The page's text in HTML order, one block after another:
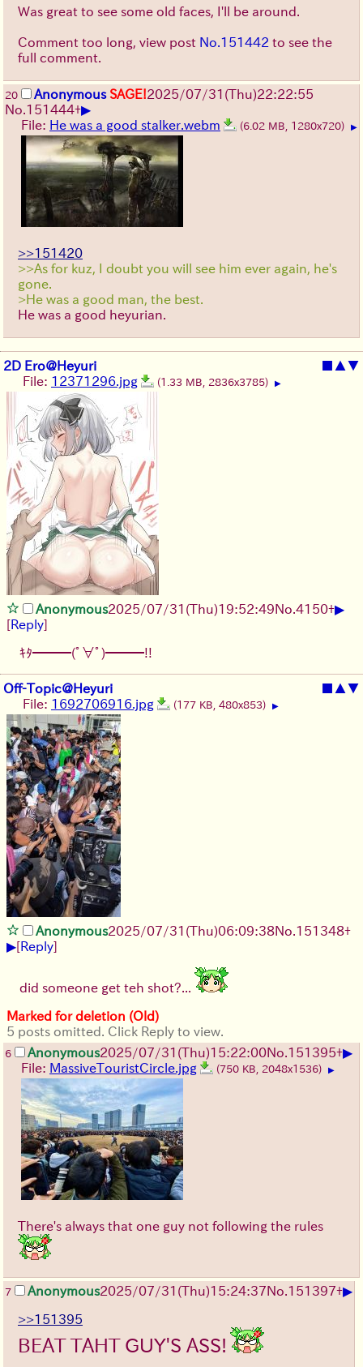
Was great to see some old faces, I'll be around.
Comment too long, view post No.151442 to see the
full comment.
20 Anonymous SAGE!2025/07/31 (Thu)22:22:55
No. 151444+▶
File: He was a good stalker.webm (6.02 MB, 1280x720) ▶
>>151420
>>As for kuz, I doubt you will see him ever again, he's
gone.
>He was a good man, the best.
He was a good heyurian.
2D Ero@Heyuri ■ ▲▼
File: 12371296.jpg (1.33 MB, 2836x3785) ▶
Anonymous2025/07/31 (Thu)19:52:49No. 4150+▶
[Reply]
ｷﾀ━━━(ﾟ∀ﾟ)━━━!!
Off-Topic@Heyuri ■ ▲▼
File: 1692706916.jpg (177 KB, 480x853) ▶
Anonymous2025/07/31 (Thu)06:09:38No. 151348+
▶[Reply]
did someone get teh shot?...
Marked for deletion (Old)
5 posts omitted. Click Reply to view.
6 Anonymous2025/07/31 (Thu)15:22:00No. 151395+▶
File: MassiveTouristCircle.jpg (750 KB, 2048x1536) ▶
There's always that one guy not following the rules
7 Anonymous2025/07/31 (Thu)15:24:37No. 151397+▶
>>151395
BEAT TAHT GUY'S ASS!